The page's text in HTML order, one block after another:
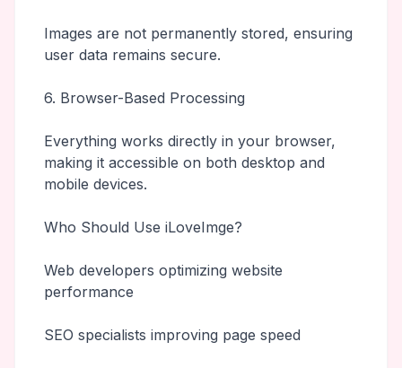
Images are not permanently stored, ensuring
user data remains secure.
6. Browser-Based Processing
Everything works directly in your browser,
making it accessible on both desktop and
mobile devices.
Who Should Use iLoveImge?
Web developers optimizing website
performance
SEO specialists improving page speed